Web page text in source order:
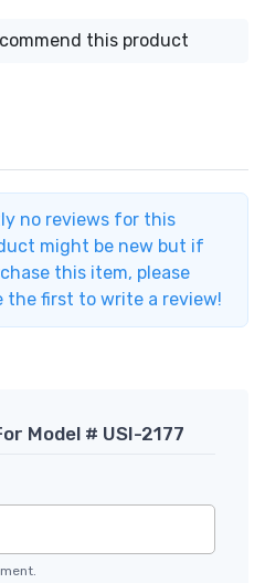
this product
no reviews for this
might be new but if
this item, please
the first to write a review!
Model # USI-2177